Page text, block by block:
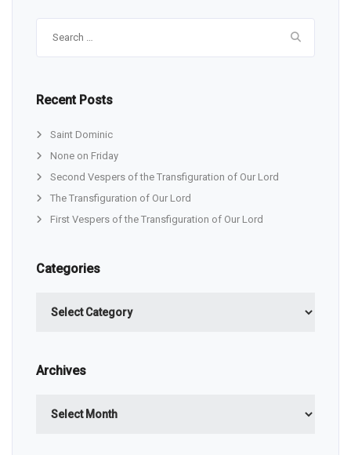
Recent Posts
Saint Dominic
None on Friday
Second Vespers of the Transfiguration of Our Lord
The Transfiguration of Our Lord
First Vespers of the Transfiguration of Our Lord
Categories
Archives